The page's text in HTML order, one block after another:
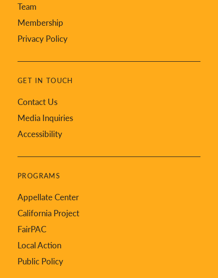
Team
Membership
Privacy Policy
GET IN TOUCH
Contact Us
Media Inquiries
Accessibility
PROGRAMS
Appellate Center
California Project
FairPAC
Local Action
Public Policy